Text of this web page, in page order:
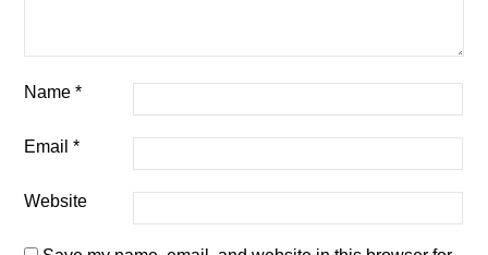
Name*
Email*
Website